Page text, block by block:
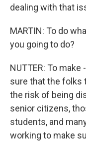
dealing with that
MARTIN: To do
you going to do?
NUTTER: To
sure that the folks
the risk of being
senior citizens,
students, and
working to make